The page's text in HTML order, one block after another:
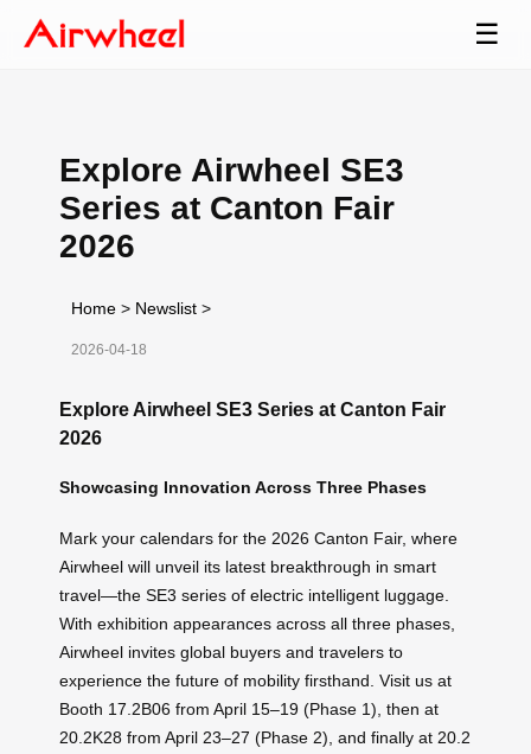
☰
Explore Airwheel SE3
Series at Canton Fair
2026
Home > Newslist >
2026-04-18
Explore Airwheel SE3 Series at Canton Fair
2026
Showcasing Innovation Across Three Phases
Mark your calendars for the 2026 Canton Fair, where
Airwheel will unveil its latest breakthrough in smart
travel—the SE3 series of electric intelligent luggage.
With exhibition appearances across all three phases,
Airwheel invites global buyers and travelers to
experience the future of mobility firsthand. Visit us at
Booth 17.2B06 from April 15–19 (Phase 1), then at
20.2K28 from April 23–27 (Phase 2), and finally at 20.2